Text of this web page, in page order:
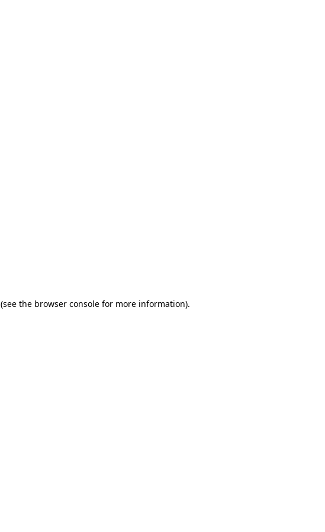
(see the browser console for more information).